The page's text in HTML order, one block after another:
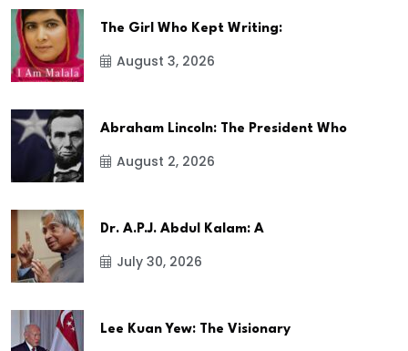
The Girl Who Kept Writing:
August 3, 2026
Abraham Lincoln: The President Who
August 2, 2026
Dr. A.P.J. Abdul Kalam: A
July 30, 2026
Lee Kuan Yew: The Visionary